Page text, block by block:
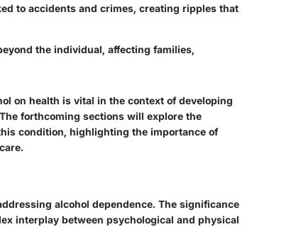
to accidents and crimes, creating ripples that
the individual, affecting families,
on health is vital in the context of developing
forthcoming sections will explore the
condition, highlighting the importance of
alcohol dependence. The significance
interplay between psychological and physical